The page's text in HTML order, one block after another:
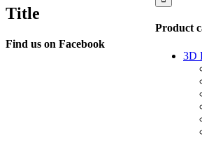
Product
3D
view
Title
Find us on Facebook